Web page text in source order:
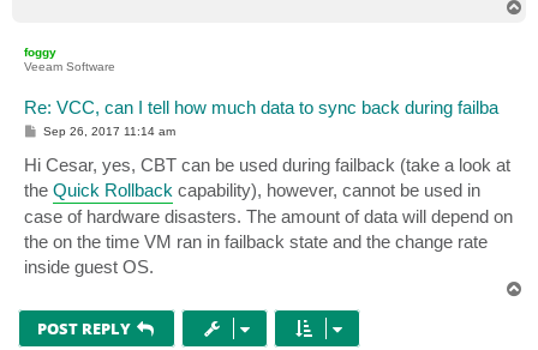
foggy
Veeam Software
Re: VCC, can I tell how much data to sync back during failba
P
s
t
Sep 26, 2017 11:14 am
Hi Cesar, yes, CBT can be used during failback (take a look at
the Quick Rollback capability), however, cannot be used in
case of hardware disasters. The amount of data will depend on
the on the time VM ran in failback state and the change rate
inside guest OS.
POST REPLY